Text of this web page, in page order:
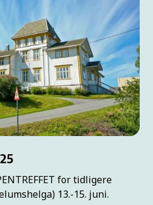
for tidligere
13.-15. juni.